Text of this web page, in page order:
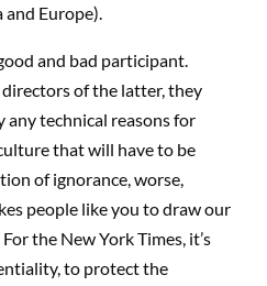
and Europe).
and bad participant.
of the latter, they
any technical reasons for
that will have to be
of ignorance, worse,
people like you to draw our
the New York Times, it’s
to protect the